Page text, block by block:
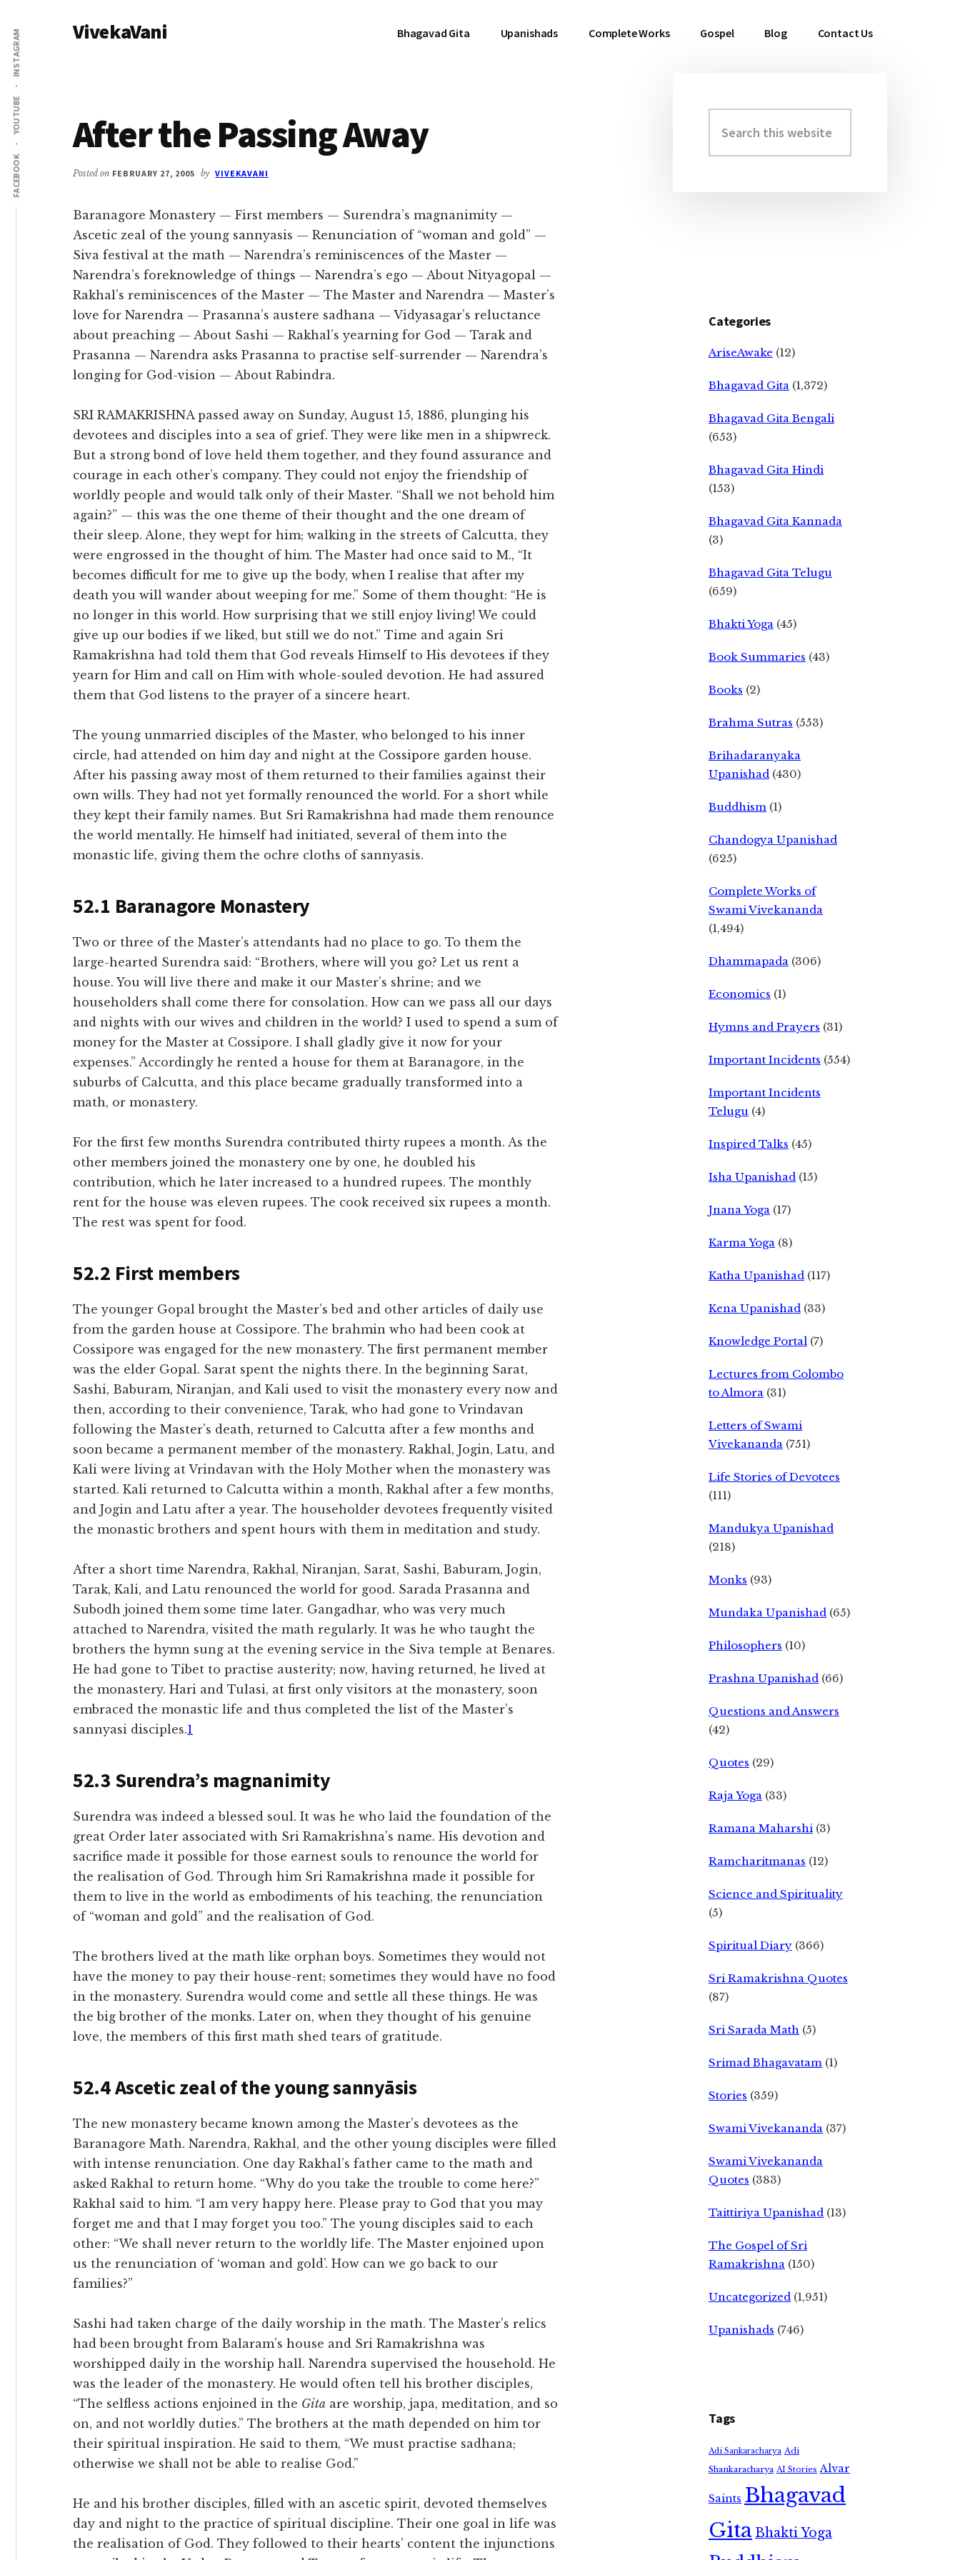
main
content
primary
sidebar
Additional
menu
FACEBOOK
YOUTUBE
INSTAGRAM VivekaVani Bhagavad Gita Upanishads Complete Works Gospel Blog Contact Us
After the Passing Away
Posted on FEBRUARY 27, 2005 by VIVEKAVANI
Baranagore Monastery — First members — Surendra’s magnanimity —
Ascetic zeal of the young sannyasis — Renunciation of “woman and gold” —
Siva festival at the math — Narendra’s reminiscences of the Master —
Narendra’s foreknowledge of things — Narendra’s ego — About Nityagopal —
Rakhal’s reminiscences of the Master — The Master and Narendra — Master’s
love for Narendra — Prasanna’s austere sadhana — Vidyasagar’s reluctance
about preaching — About Sashi — Rakhal’s yearning for God — Tarak and
Prasanna — Narendra asks Prasanna to practise self-surrender — Narendra’s
longing for God-vision — About Rabindra.
SRI RAMAKRISHNA passed away on Sunday, August 15, 1886, plunging his
devotees and disciples into a sea of grief. They were like men in a shipwreck.
But a strong bond of love held them together, and they found assurance and
courage in each other’s company. They could not enjoy the friendship of
worldly people and would talk only of their Master. “Shall we not behold him
again?” — this was the one theme of their thought and the one dream of
their sleep. Alone, they wept for him; walking in the streets of Calcutta, they
were engrossed in the thought of him. The Master had once said to M., “It
becomes difficult for me to give up the body, when I realise that after my
death you will wander about weeping for me.” Some of them thought: “He is
no longer in this world. How surprising that we still enjoy living! We could
give up our bodies if we liked, but still we do not.” Time and again Sri
Ramakrishna had told them that God reveals Himself to His devotees if they
yearn for Him and call on Him with whole-souled devotion. He had assured
them that God listens to the prayer of a sincere heart.
The young unmarried disciples of the Master, who belonged to his inner
circle, had attended on him day and night at the Cossipore garden house.
After his passing away most of them returned to their families against their
own wills. They had not yet formally renounced the world. For a short while
they kept their family names. But Sri Ramakrishna had made them renounce
the world mentally. He himself had initiated, several of them into the
monastic life, giving them the ochre cloths of sannyasis.
52.1 Baranagore Monastery
Two or three of the Master’s attendants had no place to go. To them the
large-hearted Surendra said: “Brothers, where will you go? Let us rent a
house. You will live there and make it our Master’s shrine; and we
householders shall come there for consolation. How can we pass all our days
and nights with our wives and children in the world? I used to spend a sum of
money for the Master at Cossipore. I shall gladly give it now for your
expenses.” Accordingly he rented a house for them at Baranagore, in the
suburbs of Calcutta, and this place became gradually transformed into a
math, or monastery.
For the first few months Surendra contributed thirty rupees a month. As the
other members joined the monastery one by one, he doubled his
contribution, which he later increased to a hundred rupees. The monthly
rent for the house was eleven rupees. The cook received six rupees a month.
The rest was spent for food.
52.2 First members
The younger Gopal brought the Master’s bed and other articles of daily use
from the garden house at Cossipore. The brahmin who had been cook at
Cossipore was engaged for the new monastery. The first permanent member
was the elder Gopal. Sarat spent the nights there. In the beginning Sarat,
Sashi, Baburam, Niranjan, and Kali used to visit the monastery every now and
then, according to their convenience, Tarak, who had gone to Vrindavan
following the Master’s death, returned to Calcutta after a few months and
soon became a permanent member of the monastery. Rakhal, Jogin, Latu, and
Kali were living at Vrindavan with the Holy Mother when the monastery was
started. Kali returned to Calcutta within a month, Rakhal after a few months,
and Jogin and Latu after a year. The householder devotees frequently visited
the monastic brothers and spent hours with them in meditation and study.
After a short time Narendra, Rakhal, Niranjan, Sarat, Sashi, Baburam, Jogin,
Tarak, Kali, and Latu renounced the world for good. Sarada Prasanna and
Subodh joined them some time later. Gangadhar, who was very much
attached to Narendra, visited the math regularly. It was he who taught the
brothers the hymn sung at the evening service in the Siva temple at Benares.
He had gone to Tibet to practise austerity; now, having returned, he lived at
the monastery. Hari and Tulasi, at first only visitors at the monastery, soon
embraced the monastic life and thus completed the list of the Master’s
sannyasi disciples.1
52.3 Surendra’s magnanimity
Surendra was indeed a blessed soul. It was he who laid the foundation of the
great Order later associated with Sri Ramakrishna’s name. His devotion and
sacrifice made it possible for those earnest souls to renounce the world for
the realisation of God. Through him Sri Ramakrishna made it possible for
them to live in the world as embodiments of his teaching, the renunciation
of “woman and gold” and the realisation of God.
The brothers lived at the math like orphan boys. Sometimes they would not
have the money to pay their house-rent; sometimes they would have no food
in the monastery. Surendra would come and settle all these things. He was
the big brother of the monks. Later on, when they thought of his genuine
love, the members of this first math shed tears of gratitude.
52.4 Ascetic zeal of the young sannyāsis
The new monastery became known among the Master’s devotees as the
Baranagore Math. Narendra, Rakhal, and the other young disciples were filled
with intense renunciation. One day Rakhal’s father came to the math and
asked Rakhal to return home. “Why do you take the trouble to come here?”
Rakhal said to him. “I am very happy here. Please pray to God that you may
forget me and that I may forget you too.” The young disciples said to each
other: “We shall never return to the worldly life. The Master enjoined upon
us the renunciation of ‘woman and gold’. How can we go back to our
families?”
Sashi had taken charge of the daily worship in the math. The Master’s relics
had been brought from Balaram’s house and Sri Ramakrishna was
worshipped daily in the worship hall. Narendra supervised the household. He
was the leader of the monastery. He would often tell his brother disciples,
“The selfless actions enjoined in the Gita are worship, japa, meditation, and so
on, and not worldly duties.” The brothers at the math depended on him tor
their spiritual inspiration. He said to them, “We must practise sadhana;
otherwise we shall not be able to realise God.”
He and his brother disciples, filled with an ascetic spirit, devoted themselves
day and night to the practice of spiritual discipline. Their one goal in life was
the realisation of God. They followed to their hearts’ content the injunctions
Primary
Sidebar
this
website
Categories
AriseAwake (12)
Bhagavad Gita (1,372)
Bhagavad Gita Bengali
(653)
Bhagavad Gita Hindi
(153)
Bhagavad Gita Kannada
(3)
Bhagavad Gita Telugu
(659)
Bhakti Yoga (45)
Book Summaries (43)
Books (2)
Brahma Sutras (553)
Brihadaranyaka
Upanishad (430)
Buddhism (1)
Chandogya Upanishad
(625)
Complete Works of
Swami Vivekananda
(1,494)
Dhammapada (306)
Economics (1)
Hymns and Prayers (31)
Important Incidents (554)
Important Incidents
Telugu (4)
Inspired Talks (45)
Isha Upanishad (15)
Jnana Yoga (17)
Karma Yoga (8)
Katha Upanishad (117)
Kena Upanishad (33)
Knowledge Portal (7)
Lectures from Colombo
to Almora (31)
Letters of Swami
Vivekananda (751)
Life Stories of Devotees
(111)
Mandukya Upanishad
(218)
Monks (93)
Mundaka Upanishad (65)
Philosophers (10)
Prashna Upanishad (66)
Questions and Answers
(42)
Quotes (29)
Raja Yoga (33)
Ramana Maharshi (3)
Ramcharitmanas (12)
Science and Spirituality
(5)
Spiritual Diary (366)
Sri Ramakrishna Quotes
(87)
Sri Sarada Math (5)
Srimad Bhagavatam (1)
Stories (359)
Swami Vivekananda (37)
Swami Vivekananda
Quotes (383)
Taittiriya Upanishad (13)
The Gospel of Sri
Ramakrishna (150)
Uncategorized (1,951)
Upanishads (746)
Tags
Adi Sankaracharya Adi
Shankaracharya AI Stories Alvar
Saints Bhagavad
GitaBhakti Yoga